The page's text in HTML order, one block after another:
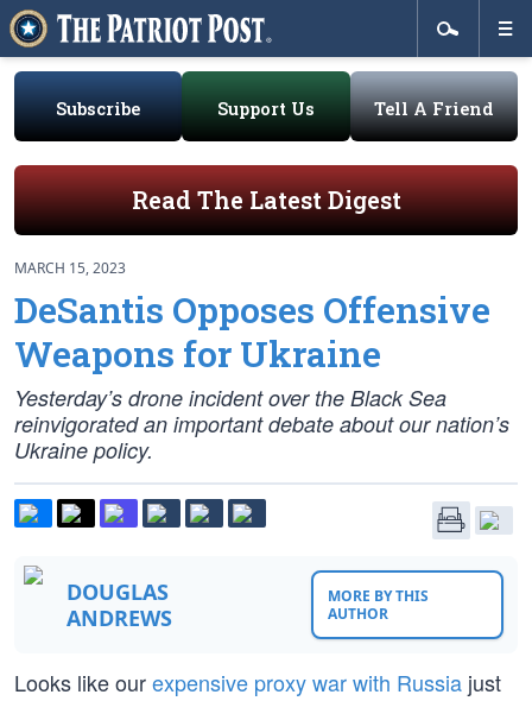
Subscribe Support Us Tell A Friend
Read The Latest Digest
MARCH 15, 2023
DeSantis Opposes Offensive
Weapons for Ukraine
Yesterday’s drone incident over the Black Sea
reinvigorated an important debate about our nation’s
Ukraine policy.
DOUGLAS
ANDREWS
MORE BY THIS
AUTHOR
Looks like ourexpensive proxy war with Russia just